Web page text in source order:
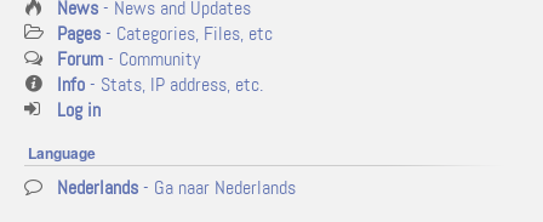
News- News and Updates
Pages- Categories, Files, etc
Forum- Community
Info- Stats, IP address, etc.
Log in
Language
Nederlands- Ga naar Nederlands